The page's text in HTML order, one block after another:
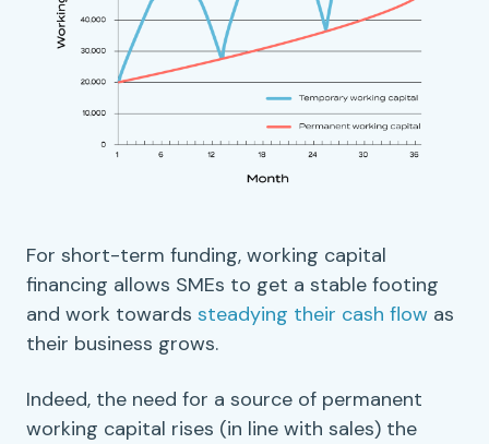
For short-term funding, working capital
financing allows SMEs to get a stable footing
and work towards steadying their cash flow as
their business grows.
Indeed, the need for a source of permanent
working capital rises (in line with sales) the